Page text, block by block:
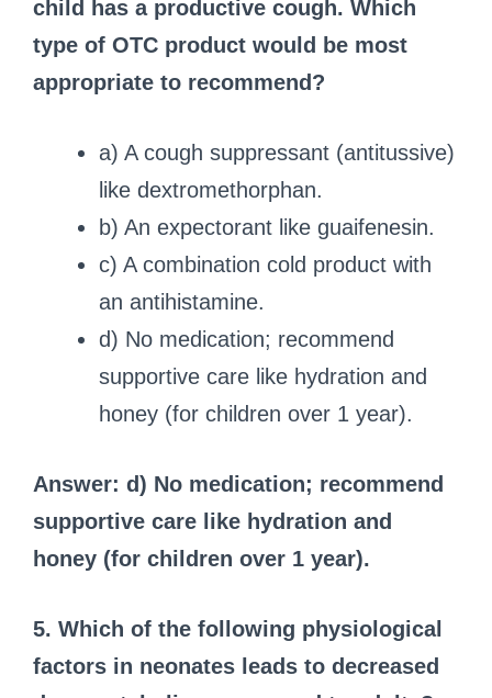
child has a productive cough. Which
type of OTC product would be most
appropriate to recommend?
a) A cough suppressant (antitussive)
like dextromethorphan.
b) An expectorant like guaifenesin.
c) A combination cold product with
an antihistamine.
d) No medication; recommend
supportive care like hydration and
honey (for children over 1 year).
Answer: d) No medication; recommend
supportive care like hydration and
honey (for children over 1 year).
5. Which of the following physiological
factors in neonates leads to decreased